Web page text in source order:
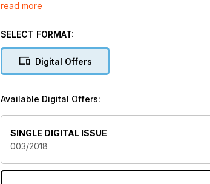
besondere Momente am Tisch zu schaffen.
read more
SELECT FORMAT:
Digital Offers
Available Digital Offers:
SINGLE DIGITAL ISSUE
003/2018